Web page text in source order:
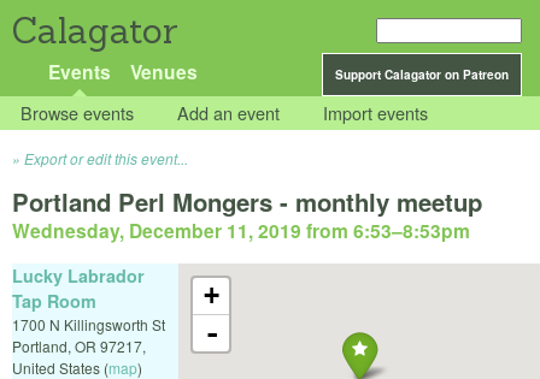
Calagator
Support Calagator on Patreon
Events Venues
Browse events Add an event Import events
Export or edit this event...
Portland Perl Mongers - monthly meetup
Wednesday, December 11, 2019 from 6:53–8:53pm
+
-
Lucky Labrador
Tap Room
1700 N Killingsworth St
Portland, OR 97217,
United States (map)